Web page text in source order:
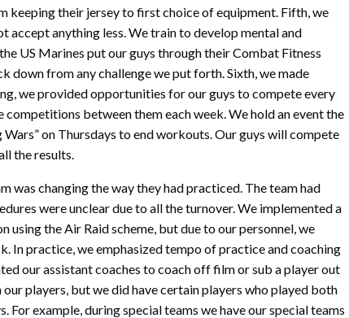
keeping their jersey to first choice of equipment. Fifth, we
accept anything less. We train to develop mental and
US Marines put our guys through their Combat Fitness
down from any challenge we put forth. Sixth, we made
we provided opportunities for our guys to compete every
competitions between them each week. We hold an event the
on Thursdays to end workouts. Our guys will compete
the results.
was changing the way they had practiced. The team had
were unclear due to all the turnover. We implemented a
the Air Raid scheme, but due to our personnel, we
In practice, we emphasized tempo of practice and coaching
our assistant coaches to coach off film or sub a player out
players, but we did have certain players who played both
example, during special teams we have our special teams